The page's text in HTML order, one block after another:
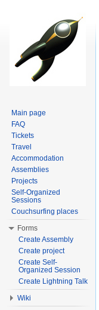
Main page
FAQ
Tickets
Travel
Accommodation
Assemblies
Projects
Self-Organized
Sessions
Couchsurfing places
Forms
Create Assembly
Create project
Create Self-
Organized Session
Create Lightning Talk
Wiki